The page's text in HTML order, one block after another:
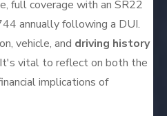
full coverage with an SR22
annually following a DUI.
vehicle, and driving history
vital to reflect on both the
implications of